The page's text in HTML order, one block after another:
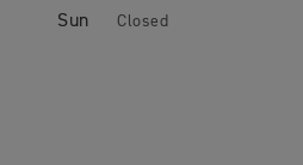
Sun Closed